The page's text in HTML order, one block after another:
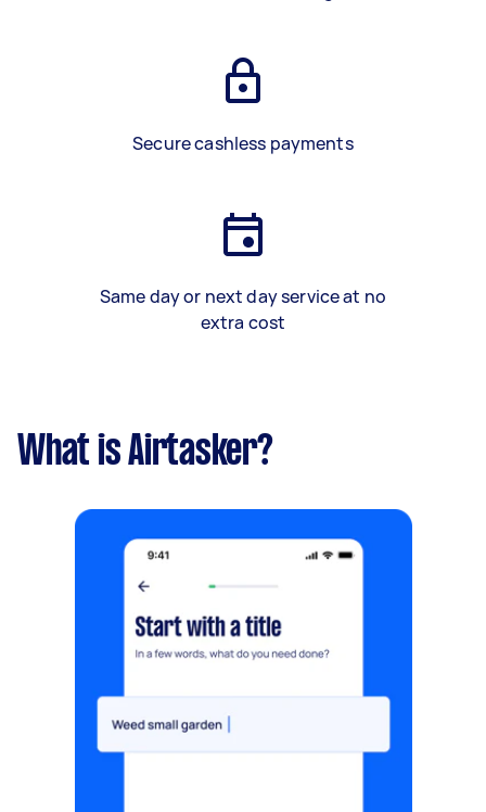
Secure cashless payments
Same day or next day service at no
extra cost
What is Airtasker?